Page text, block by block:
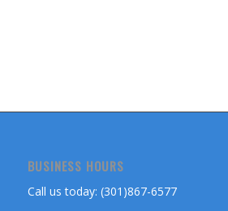
BUSINESS HOURS
Call us today: (301)867-6577